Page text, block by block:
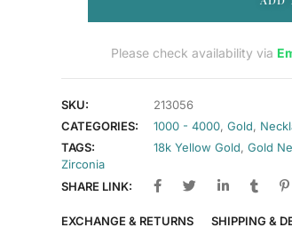
Please check availability via
SKU:
213056
CATEGORIES:
1000 - 4000, Gold,
TAGS:
18k Yellow Gold, Gold
Zirconia
SHARE LINK:
EXCHANGE & RETURNS SHIPPING &